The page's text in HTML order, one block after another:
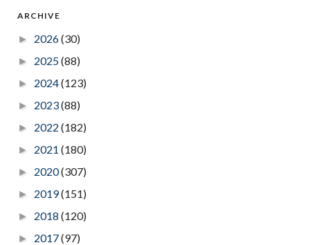
ARCHIVE
► 2026(30)
► 2025(88)
► 2024(123)
► 2023(88)
► 2022 (182)
► 2021 (180)
► 2020(307)
► 2019(151)
► 2018 (120)
► 2017(97)